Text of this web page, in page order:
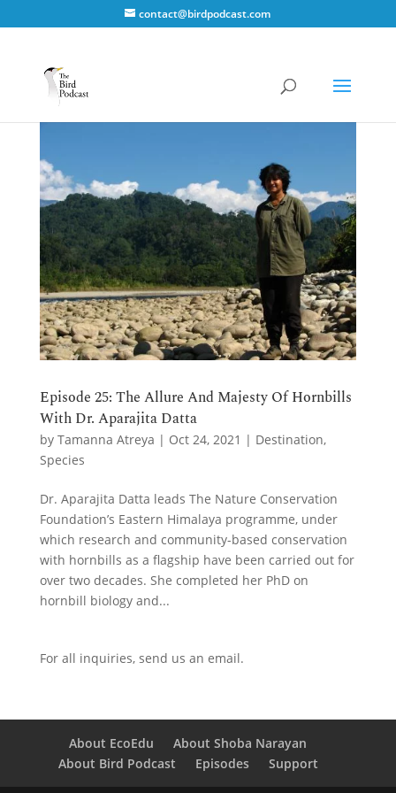
contact@birdpodcast.com
Episode 25: The Allure And Majesty Of Hornbills
With Dr. Aparajita Datta
by Tamanna Atreya | Oct 24, 2021 | Destination,
Species
Dr. Aparajita Datta leads The Nature Conservation
Foundation’s Eastern Himalaya programme, under
which research and community-based conservation
with hornbills as a flagship have been carried out for
over two decades. She completed her PhD on
hornbill biology and...
For all inquiries, send us an email.
About EcoEdu
About Shoba Narayan
About Bird Podcast
Episodes Support